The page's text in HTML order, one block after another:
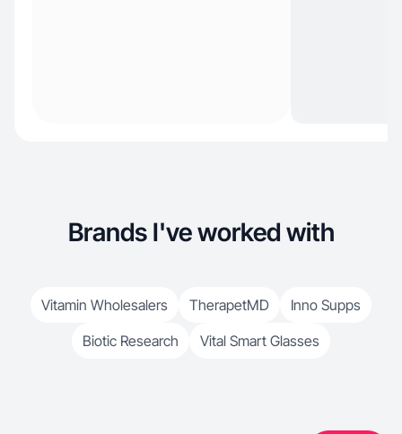
Brands I've worked with
Vitamin Wholesalers TherapetMD
Inno Supps
Biotic Research
Vital Smart Glasses